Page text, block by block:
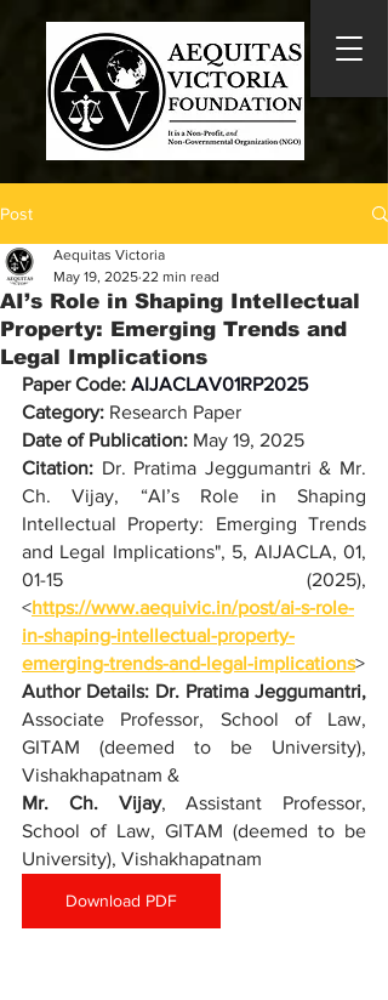
Post
AI’s Role in Shaping Intellectual
Property: Emerging Trends and
Legal Implications
Aequitas Victoria
May 19, 2025 22 min read
Paper Code: AIJACLAV01RP2025
Category: Research Paper
Date of Publication: May 19, 2025
Citation: Dr. Pratima Jeggumantri & Mr.
Ch. Vijay, “AI’s Role in Shaping
Intellectual Property: Emerging Trends
and Legal Implications", 5, AIJACLA, 01,
01-15 (2025),
<https://www.aequivic.in/post/ai-s-role-
in-shaping-intellectual-property-
emerging-trends-and-legal-implications>
Author Details: Dr. Pratima Jeggumantri,
Associate Professor, School of Law,
GITAM (deemed to be University),
Vishakhapatnam &
Mr. Ch. Vijay, Assistant Professor,
School of Law, GITAM (deemed to be
University), Vishakhapatnam
Download PDF